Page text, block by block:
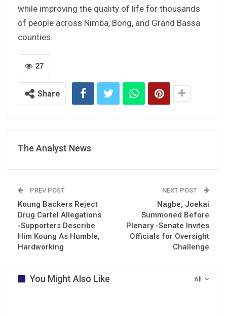
while improving the quality of life for thousands
of people across Nimba, Bong, and Grand Bassa
counties.
27
Share
The Analyst News
PREV POST
Koung Backers Reject
Drug Cartel Allegations
-Supporters Describe
Him Koung As Humble,
Hardworking
NEXT POST
Nagbe, Joekai
Summoned Before
Plenary -Senate Invites
Officials for Oversight
Challenge
All
You Might Also Like